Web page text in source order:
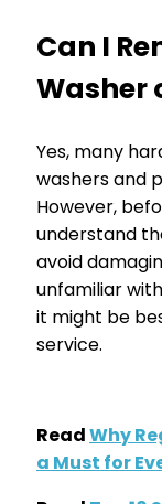
Can I
Washer
Yes, many
washers and
However,
understand
avoid
unfamiliar
it might be
service.
ReadWhy
a Must for